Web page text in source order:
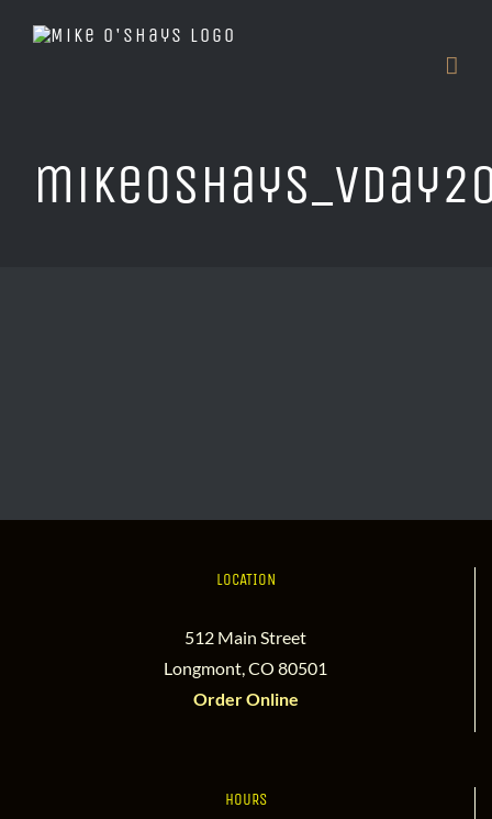
LOCATION
512 Main Street
Longmont, CO 80501
Order Online
HOURS